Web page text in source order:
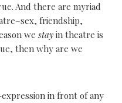
And there are myriad
friendship,
westay in theatre is
then why are we
in front of any